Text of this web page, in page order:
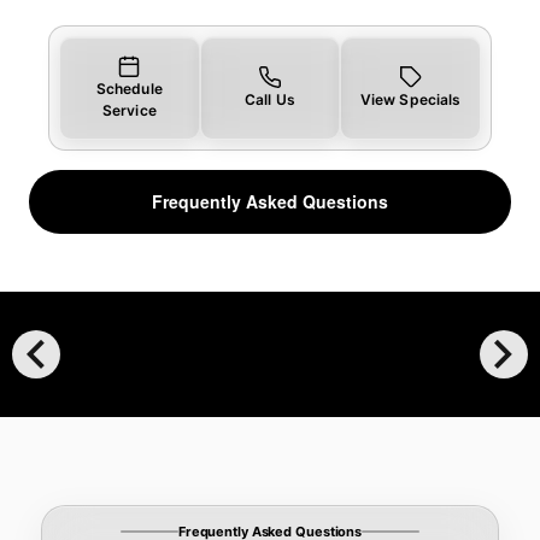
Schedule
Service
Call Us View Specials
Frequently Asked Questions
chevron_left chevron_right
Frequently Asked Questions